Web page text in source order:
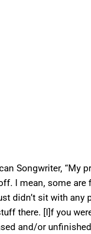
Songwriter, “My
I mean, some are
didn’t sit with
there. [I]f you
and/or